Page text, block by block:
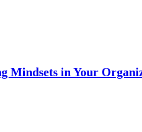
Mindsets in Your